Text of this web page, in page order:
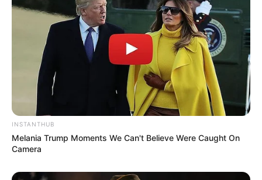
INSTANTHUB
Melania Trump Moments We Can't Believe Were Caught On
Camera